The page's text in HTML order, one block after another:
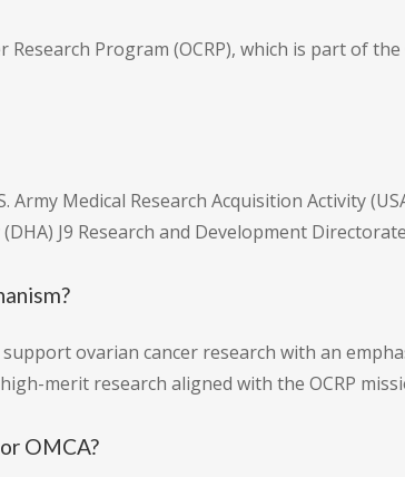
Program (OCRP), which is part of
Medical Research Acquisition Activity
J9 Research and Development
ovarian cancer research with an
merit research aligned with the OCRP
OMCA?